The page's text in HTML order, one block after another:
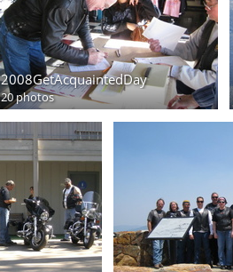
2008GetAcquaintedDay
20 photos